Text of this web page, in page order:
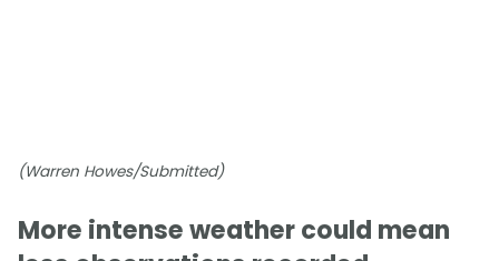
(Warren Howes/Submitted)
More intense weather could mean